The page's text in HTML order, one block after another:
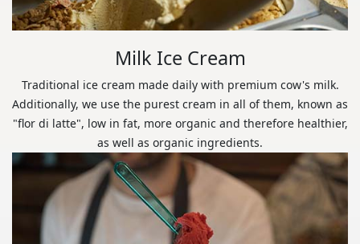
Milk Ice Cream
Traditional ice cream made daily with premium cow's milk.
Additionally, we use the purest cream in all of them, known as
"flor di latte", low in fat, more organic and therefore healthier,
as well as organic ingredients.